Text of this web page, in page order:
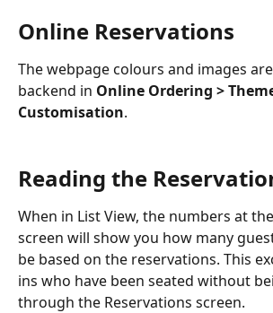
Online Reservations
The webpage colours and images
backend in Online Ordering >
Customisation.
Reading the
When in List View, the numbers at
screen will show you how many
be based on the reservations. This
ins who have been seated without
through the Reservations screen.